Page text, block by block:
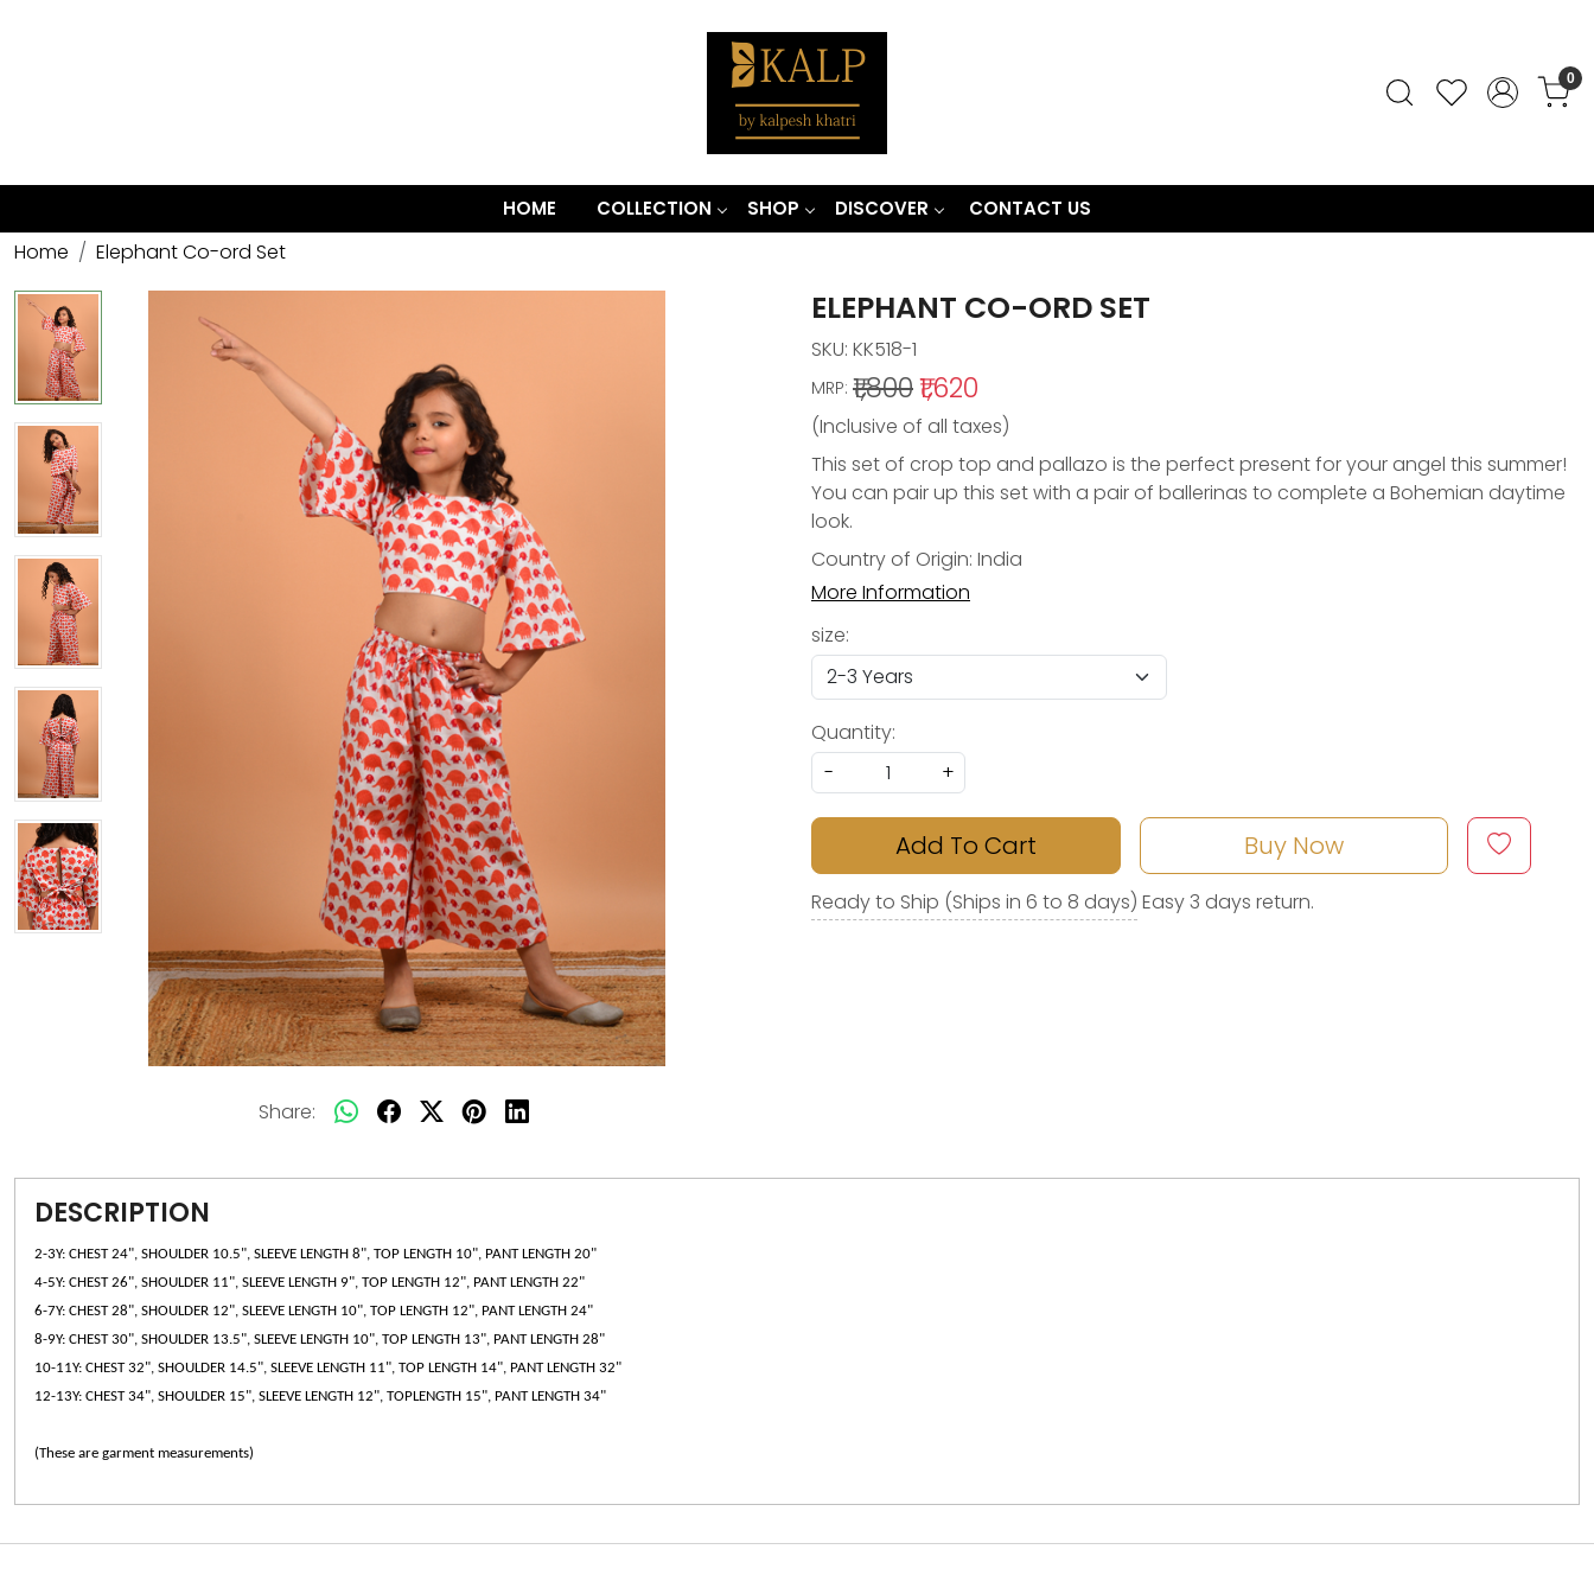
0
HOME COLLECTION SHOP DISCOVER CONTACT US
Home Elephant Co-ord Set
Share:
ELEPHANT CO-ORD SET
SKU: KK518-1
MRP: ₹1,800₹1,620
(Inclusive of all taxes)
This set of crop top and pallazo is the perfect present for your angel this summer!
You can pair up this set with a pair of ballerinas to complete a Bohemian daytime
look.
Country of Origin: India
More Information
size:
Quantity:
-
+
Add To Cart Buy Now
Ready to Ship (Ships in 6 to 8 days) Easy 3 days return.
DESCRIPTION
2-3Y: CHEST 24", SHOULDER 10.5", SLEEVE LENGTH 8", TOP LENGTH 10", PANT LENGTH 20"
4-5Y: CHEST 26", SHOULDER 11", SLEEVE LENGTH 9", TOP LENGTH 12", PANT LENGTH 22"
6-7Y: CHEST 28", SHOULDER 12", SLEEVE LENGTH 10", TOP LENGTH 12", PANT LENGTH 24"
8-9Y: CHEST 30", SHOULDER 13.5", SLEEVE LENGTH 10", TOP LENGTH 13", PANT LENGTH 28"
10-11Y: CHEST 32", SHOULDER 14.5", SLEEVE LENGTH 11", TOP LENGTH 14", PANT LENGTH 32"
12-13Y: CHEST 34", SHOULDER 15", SLEEVE LENGTH 12", TOPLENGTH 15", PANT LENGTH 34"
(These are garment measurements)